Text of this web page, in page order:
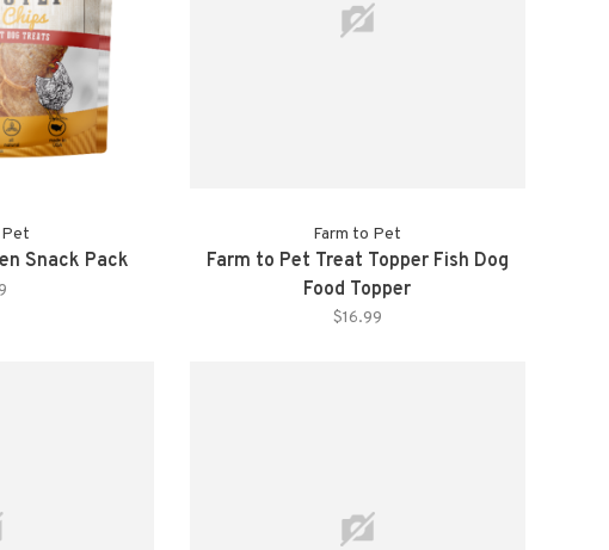
Pet
Snack Pack
Farm to Pet
Farm to Pet Treat Topper Fish Dog
Food Topper
$16.99